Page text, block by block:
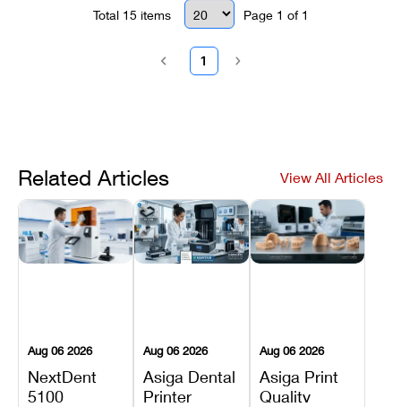
Total 15 items Page 1 of 1
1
Related Articles View All Articles
Aug 06 2026
NextDent
5100
Aug 06 2026
Asiga Dental
Printer
Aug 06 2026
Asiga Print
Quality